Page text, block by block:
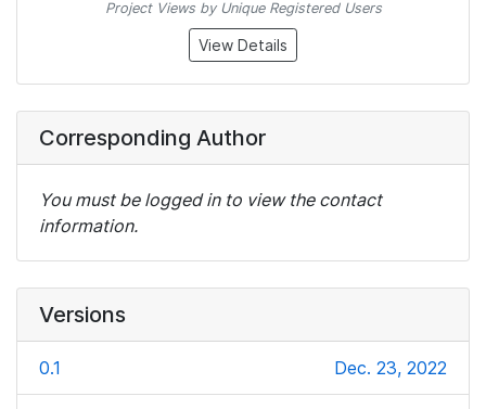
Project Views by Unique Registered Users
View Details
Corresponding Author
You must be logged in to view the contact
information.
Versions
0.1 Dec. 23, 2022